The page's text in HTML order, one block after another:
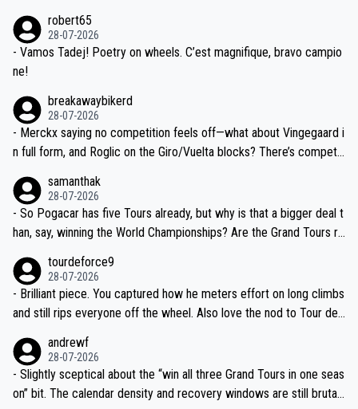
valid champion and a fine human being.
robert65
28-07-2026
- Vamos Tadej! Poetry on wheels. C’est magnifique, bravo campio
ne!
breakawaybikerd
28-07-2026
- Merckx saying no competition feels off—what about Vingegaard i
n full form, and Roglic on the Giro/Vuelta blocks? There’s competit
the most versatile since Indurain.
samanthak
28-07-2026
- So Pogacar has five Tours already, but why is that a bigger deal t
han, say, winning the World Championships? Are the Grand Tours ra
tourdeforce9
28-07-2026
- Brilliant piece. You captured how he meters effort on long climbs
and still rips everyone off the wheel. Also love the nod to Tour de
andrewf
28-07-2026
- Slightly sceptical about the “win all three Grand Tours in one seas
on” bit. The calendar density and recovery windows are still brutal,